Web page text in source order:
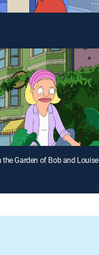
the Garden of Bob and Louise